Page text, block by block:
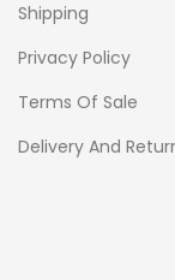
Shipping
Privacy Policy
Terms Of Sale
Delivery And